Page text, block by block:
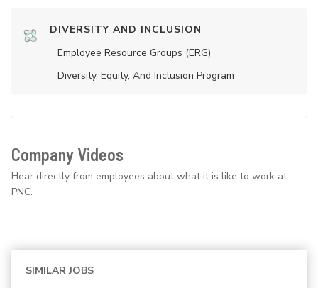
DIVERSITY AND INCLUSION
Employee Resource Groups (ERG)
Diversity, Equity, And Inclusion Program
Company Videos
Hear directly from employees about what it is like to work at
PNC.
SIMILAR JOBS